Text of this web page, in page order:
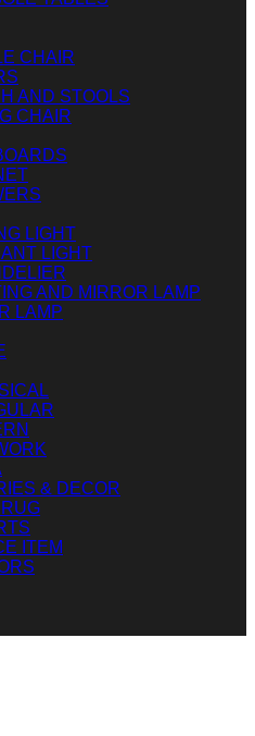
CHAIR
AND STOOLS
CHAIR
LIGHT
LIGHT
AND MIRROR LAMP
LAMP
& DECOR
ITEM